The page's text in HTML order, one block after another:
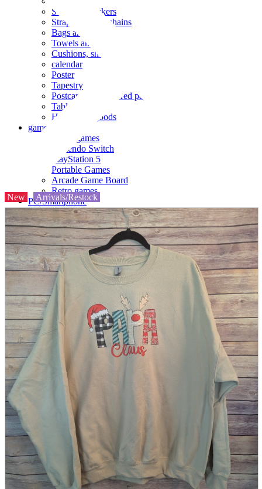
Seals and stickers
Straps and Keychains
Bags and sacks
Towels and hand towels
Cushions, sheets, pillowcases
calendar
Poster
Tapestry
Postcards and colored paper
Tableware
Household goods
game
Video games
Nintendo Switch
PlayStation 5
Portable Games
Arcade Game Board
Retro games
PC/Smartphone
PC/tablet unit
Peripherals
parts
soft
Wearables
Smartphone
accessories
Home appliances, cameras, AV equipment
AV equipment
Cameras and Camcorders
Home Appliances
Books and Comics
magazine
Brochure
Doujinshi
Doujinshi
Doujin Software
Miscellaneous goods and accessories
Those who want to sell
Safe purchase
Easy purchase
First-time users
New Arrivals/Restock